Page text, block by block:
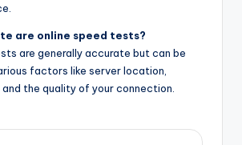
are online speed tests?
are generally accurate but can be
factors like server location,
the quality of your connection.